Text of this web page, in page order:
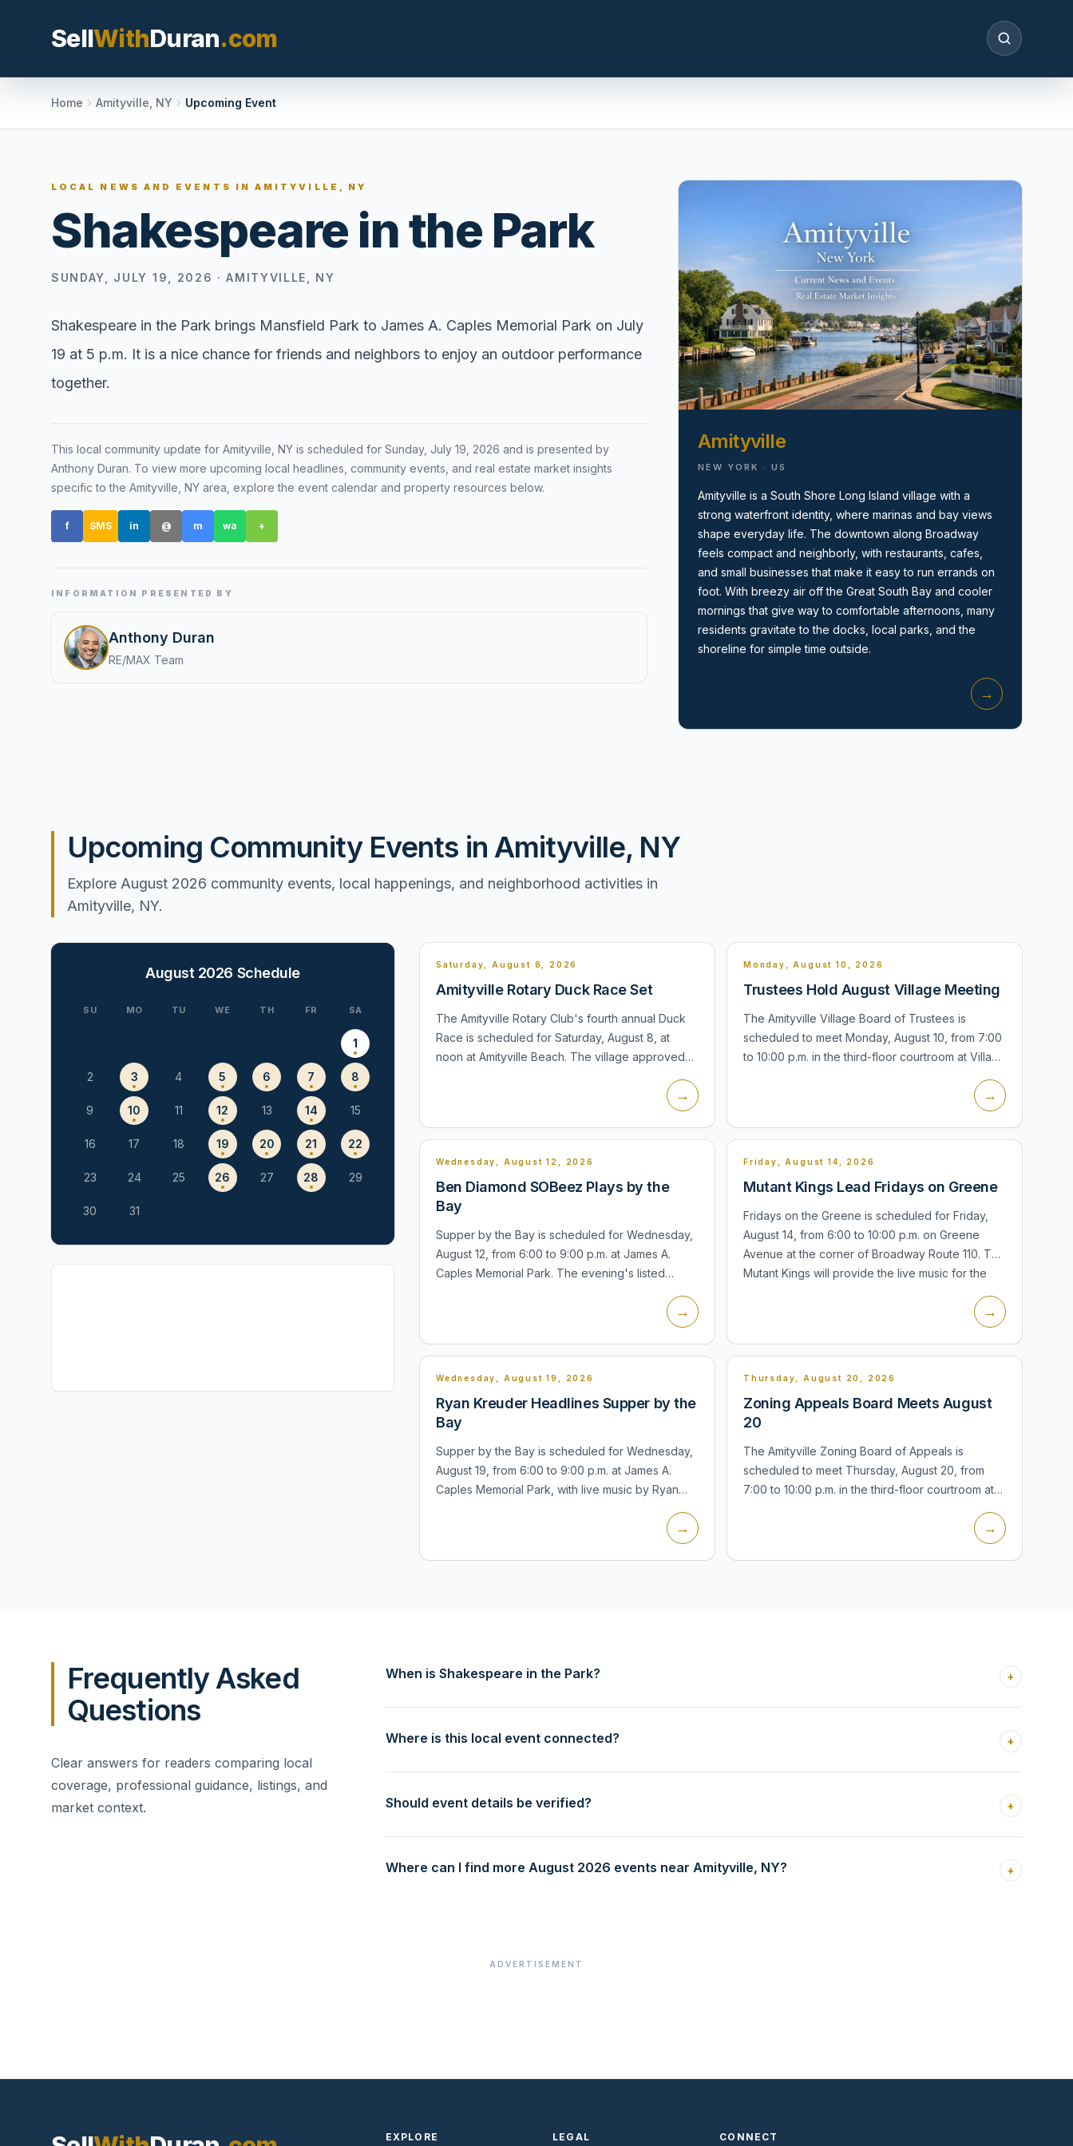
SellWithDuran.com
Price with context, prepare the
listing, and request a clear
market confidence.
tour.
Community calendars, local
happenings, and neighborhood
listings, and local stories in one
place.
inventory, and timing guidance.
Astoria, NY
Amityville, NY
Home Amityville, NY Upcoming Event
LOCAL NEWS AND EVENTS INAMITYVILLE, NY
Shakespeare in the Park
SUNDAY, JULY 19, 2026 ·AMITYVILLE, NY
Shakespeare in the Park brings Mansfield Park to James A. Caples Memorial Park on July
19 at 5 p.m. It is a nice chance for friends and neighbors to enjoy an outdoor performance
together.
This local community update for Amityville, NY is scheduled for Sunday, July 19, 2026 and is presented by
Anthony Duran. To view more upcoming local headlines, community events, and real estate market insights
specific to the Amityville, NY area, explore the event calendar and property resources below.
f SMS in @ m wa +
INFORMATION PRESENTED BY
Anthony Duran
RE/MAX Team
Amityville
NEW YORK · US
Amityville is a South Shore Long Island village with a
strong waterfront identity, where marinas and bay views
shape everyday life. The downtown along Broadway
feels compact and neighborly, with restaurants, cafes,
and small businesses that make it easy to run errands on
foot. With breezy air off the Great South Bay and cooler
mornings that give way to comfortable afternoons, many
residents gravitate to the docks, local parks, and the
shoreline for simple time outside.
→
Upcoming Community Events in Amityville, NY
Explore August 2026 community events, local happenings, and neighborhood activities in
Amityville, NY.
August 2026 Schedule
SU MO TU WE TH FR SA
1
2 3 4 5 6 7 8
9 10 11 12 13 14 15
16 17 18 19 20 21 22
23 24 25 26 27 28 29
30 31
Saturday, August 8, 2026
Amityville Rotary Duck Race Set
The Amityville Rotary Club's fourth annual Duck
Race is scheduled for Saturday, August 8, at
noon at Amityville Beach. The village approved
→
Monday, August 10, 2026
Trustees Hold August Village Meeting
The Amityville Village Board of Trustees is
scheduled to meet Monday, August 10, from 7:00
to 10:00 p.m. in the third-floor courtroom at Village
→
Wednesday, August 12, 2026
Ben Diamond SOBeez Plays by the
Bay
Supper by the Bay is scheduled for Wednesday,
August 12, from 6:00 to 9:00 p.m. at James A.
Caples Memorial Park. The evening's listed
→
Friday, August 14, 2026
Mutant Kings Lead Fridays on Greene
Fridays on the Greene is scheduled for Friday,
August 14, from 6:00 to 10:00 p.m. on Greene
Avenue at the corner of Broadway Route 110. The
Mutant Kings will provide the live music for the
→
Wednesday, August 19, 2026
Ryan Kreuder Headlines Supper by the
Bay
Supper by the Bay is scheduled for Wednesday,
August 19, from 6:00 to 9:00 p.m. at James A.
Caples Memorial Park, with live music by Ryan
→
Thursday, August 20, 2026
Zoning Appeals Board Meets August
20
The Amityville Zoning Board of Appeals is
scheduled to meet Thursday, August 20, from
7:00 to 10:00 p.m. in the third-floor courtroom at
→
Frequently Asked
Questions
Clear answers for readers comparing local
coverage, professional guidance, listings, and
market context.
When is Shakespeare in the Park? +
Where is this local event connected? +
Should event details be verified? +
Where can I find more August 2026 events near Amityville, NY? +
ADVERTISEMENT
EXPLORE LEGAL CONNECT